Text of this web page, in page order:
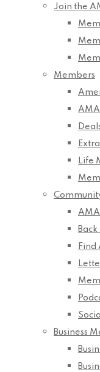
Join the
Members
Life
Find
Business